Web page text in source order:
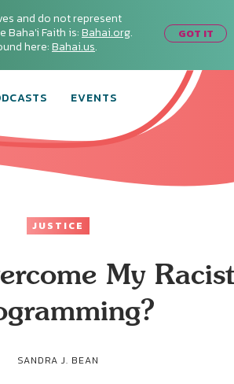
and do not represent
Baha'i Faith is:Bahai.org.
here:Bahai.us.
GOT IT
EVENTS
JUSTICE
My Racist
SANDRA J. BEAN